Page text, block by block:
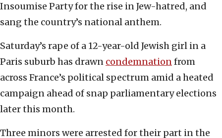
Insoumise Party for the rise in Jew-hatred, and
sang the country’s national anthem.
Saturday’s rape of a 12-year-old Jewish girl in a
Paris suburb has drawn condemnationfrom
across France’s political spectrum amid a heated
campaign ahead of snap parliamentary elections
later this month.
Three minors were arrested for their part in the